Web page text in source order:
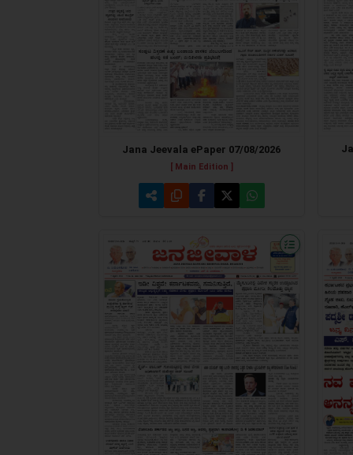
Jana Jeevala ePaper 07/08/2026
[ Main Edition ]